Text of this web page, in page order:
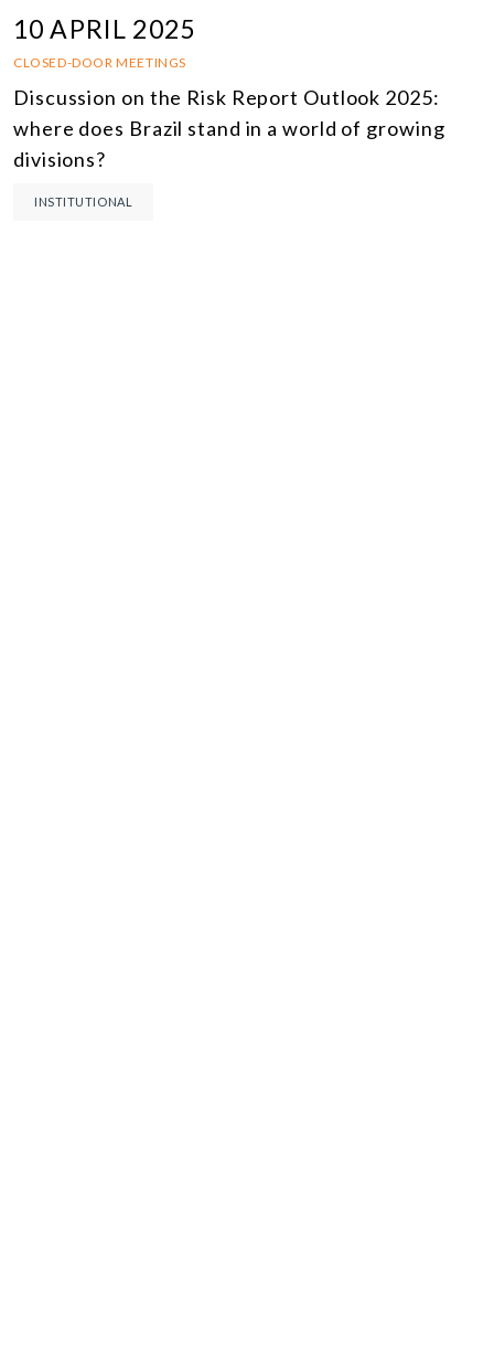
10 APRIL 2025
CLOSED-DOOR MEETINGS
Discussion on the Risk Report Outlook 2025:
where does Brazil stand in a world of growing
divisions?
INSTITUTIONAL